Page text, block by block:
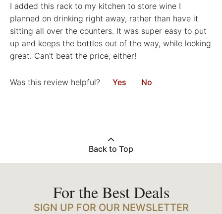
I added this rack to my kitchen to store wine I
planned on drinking right away, rather than have it
sitting all over the counters. It was super easy to put
up and keeps the bottles out of the way, while looking
great. Can't beat the price, either!
Was this review helpful? Yes No
Back to Top
For the Best Deals
SIGN UP FOR OUR NEWSLETTER